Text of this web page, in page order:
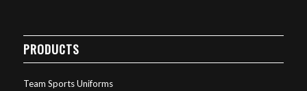
PRODUCTS
Team Sports Uniforms